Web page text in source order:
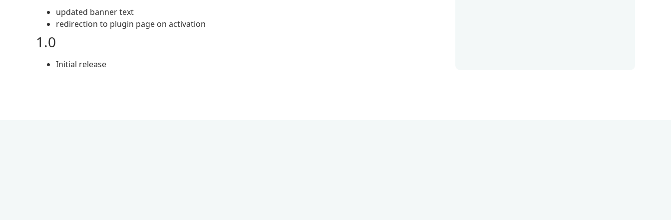
updated banner text
redirection to plugin page on activation
1.0
Initial release